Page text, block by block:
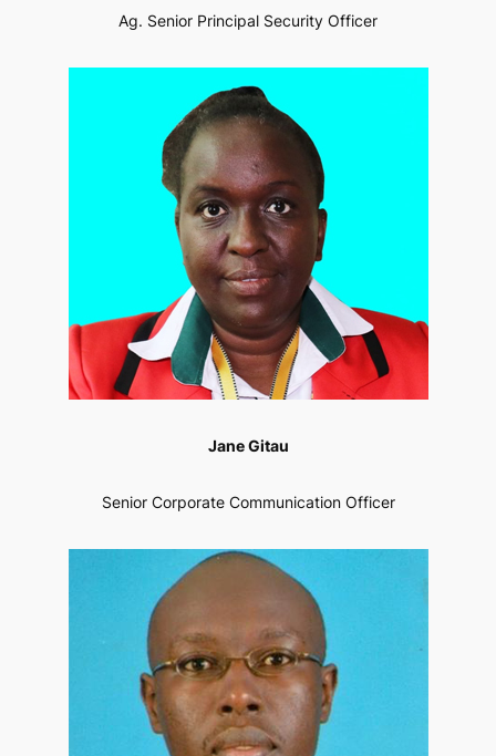
Ag. Senior Principal Security Officer
Jane Gitau
Senior Corporate Communication Officer